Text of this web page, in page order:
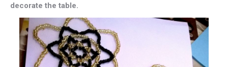
decorate the table.